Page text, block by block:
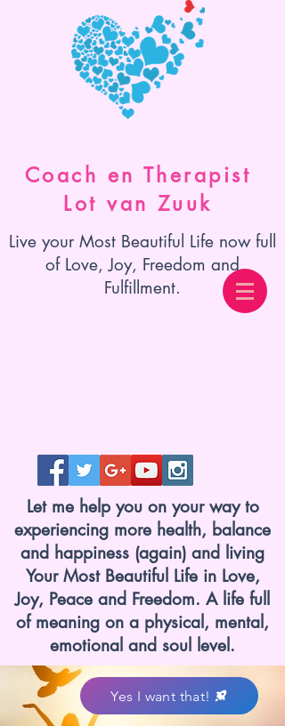
Coach en Therapist
Lot van Zuuk
Live your Most Beautiful Life now full
of Love, Joy, Freedom and
Fulfillment.
Let me help you on your way to
experiencing more health, balance
and happiness (again) and living
Your Most Beautiful Life in Love,
Joy, Peace and Freedom. A life full
of meaning on a physical, mental,
emotional and soul level.
Yes I want that!